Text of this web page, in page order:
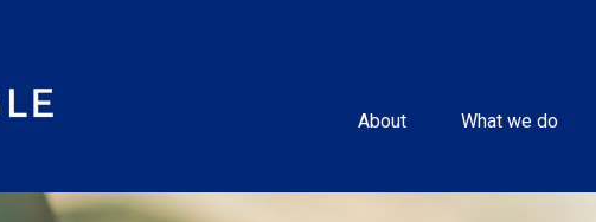
About What we do